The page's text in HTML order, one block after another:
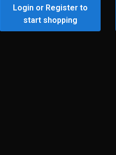
Login or Register to
start shopping